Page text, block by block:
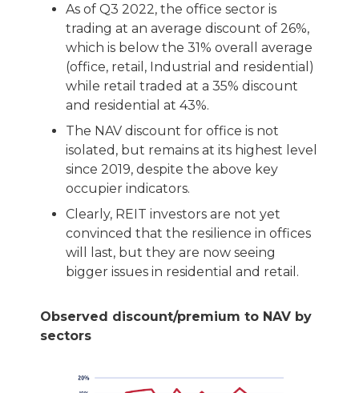
As of Q3 2022, the office sector is
trading at an average discount of 26%,
which is below the 31% overall average
(office, retail, Industrial and residential)
while retail traded at a 35% discount
and residential at 43%.
The NAV discount for office is not
isolated, but remains at its highest level
since 2019, despite the above key
occupier indicators.
Clearly, REIT investors are not yet
convinced that the resilience in offices
will last, but they are now seeing
bigger issues in residential and retail.
Observed discount/premium to NAV by
sectors